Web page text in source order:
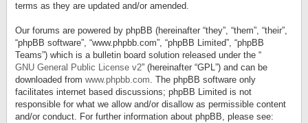
terms as they are updated and/or amended.
Our forums are powered by phpBB (hereinafter “they”, “them”, “their”,
“phpBB software”, “www.phpbb.com”, “phpBB Limited”, “phpBB
Teams”) which is a bulletin board solution released under the “
GNU General Public License v2” (hereinafter “GPL”) and can be
downloaded from www.phpbb.com. The phpBB software only
facilitates internet based discussions; phpBB Limited is not
responsible for what we allow and/or disallow as permissible content
and/or conduct. For further information about phpBB, please see: